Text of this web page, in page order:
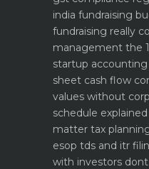
india fundraising
fundraising really
management the
startup accounting
sheet cash flow
values without
schedule
matter tax
esop tds and itr
with investors